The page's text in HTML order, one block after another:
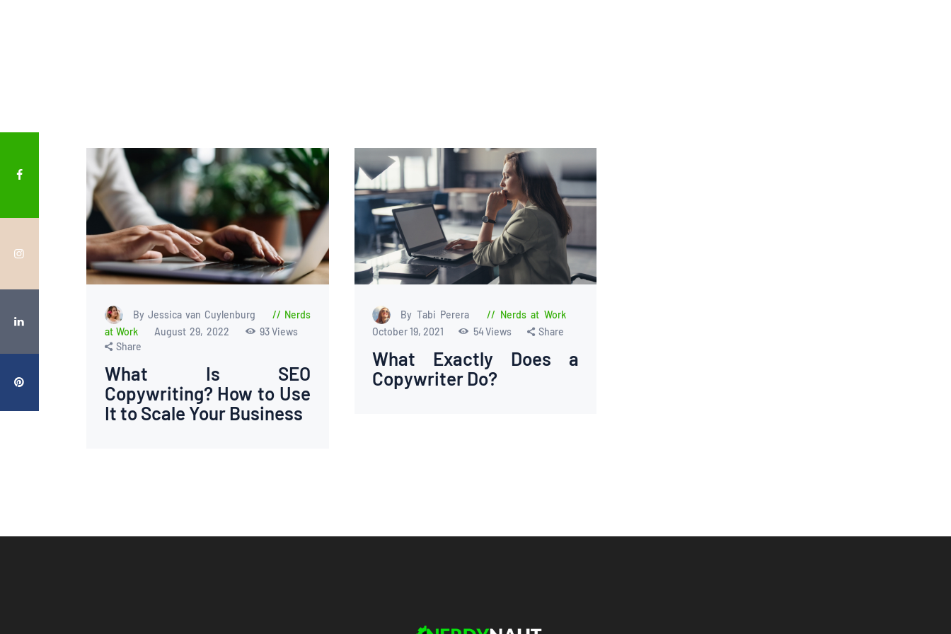
By Jessica van Cuylenburg
Nerds
at Work
August 29, 2022 93Views
Share
What Is SEO
Copywriting? How to Use
It to Scale Your Business
By Tabi Perera
Nerds at Work
October 19, 2021
54Views Share
What Exactly Does a
Copywriter Do?